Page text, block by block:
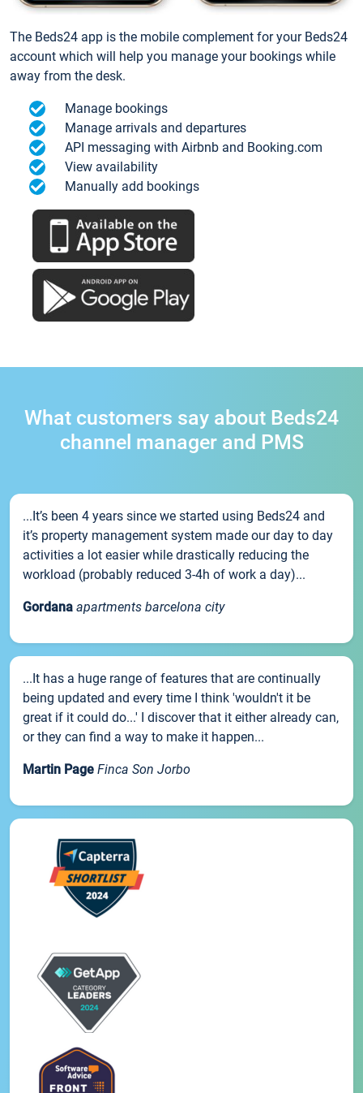
The Beds24 app is the mobile complement for your Beds24
account which will help you manage your bookings while
away from the desk.
Manage bookings
Manage arrivals and departures
API messaging with Airbnb and Booking.com
View availability
Manually add bookings
What customers say about Beds24
channel manager and PMS
...It’s been 4 years since we started using Beds24 and
it’s property management system made our day to day
activities a lot easier while drastically reducing the
workload (probably reduced 3-4h of work a day)...
Gordana apartments barcelona city
...It has a huge range of features that are continually
being updated and every time I think 'wouldn't it be
great if it could do...' I discover that it either already can,
or they can find a way to make it happen...
Martin Page Finca Son Jorbo